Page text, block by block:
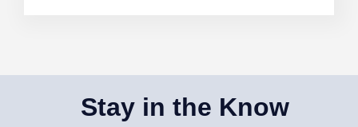
Stay in the Know